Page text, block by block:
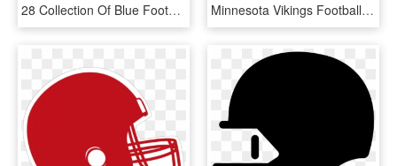
28 Collection Of Blue Football Helmet Clipart - Clip Art Football Helmet Printable, HD Png Download Minnesota Vikings Football Vector Freeuse Library - Utah State Football Helmet, HD Png Download